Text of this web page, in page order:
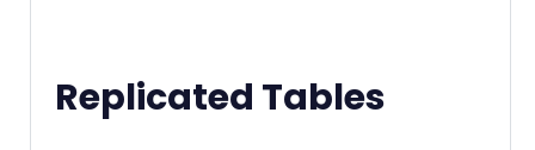
Replicated Tables